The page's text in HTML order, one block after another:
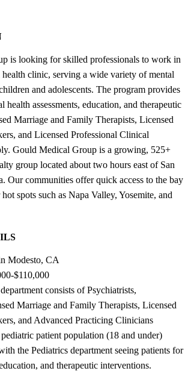
is looking for skilled professionals to work in
health clinic, serving a wide variety of mental
and adolescents. The program provides
health assessments, education, and therapeutic
Marriage and Family Therapists, Licensed
and Licensed Professional Clinical
Gould Medical Group is a growing, 525+
group located about two hours east of San
Our communities offer quick access to the bay
spots such as Napa Valley, Yosemite, and
Modesto, CA
$110,000
consists of Psychiatrists,
Marriage and Family Therapists, Licensed
and Advanced Practicing Clinicians
patient population (18 and under)
the Pediatrics department seeing patients for
and therapeutic interventions.